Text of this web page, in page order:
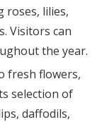
roses, lilies,
Visitors can
the year.
fresh flowers,
selection of
daffodils,